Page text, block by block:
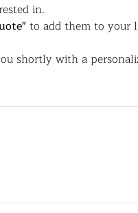
in.
to add them to your
shortly with a